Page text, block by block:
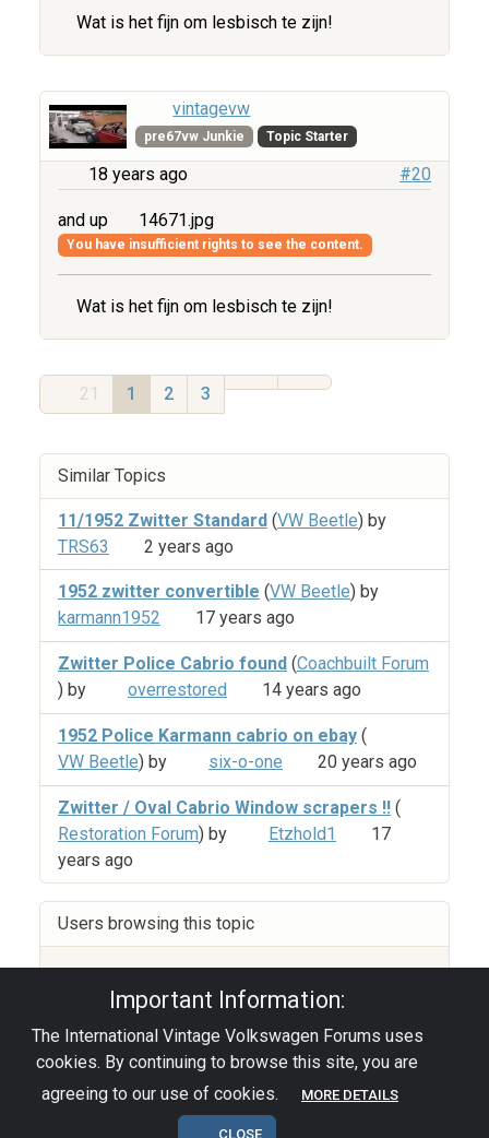
Wat is het fijn om lesbisch te zijn!
vintagevw
pre67vw Junkie Topic Starter
18 years ago #20
and up 14671.jpg
You have insufficient rights to see the content.
Wat is het fijn om lesbisch te zijn!
21 1 2 3
Similar Topics
11/1952 Zwitter Standard (VW Beetle) by
TRS63
2 years ago
1952 zwitter convertible (VW Beetle) by
karmann1952
17 years ago
Zwitter Police Cabrio found (Coachbuilt Forum
) by
overrestored 14 years ago
1952 Police Karmann cabrio on ebay (
VW Beetle) by six-o-one 20 years ago
Zwitter / Oval Cabrio Window scrapers !! (
Restoration Forum) by Etzhold1
17
years ago
Users browsing this topic
Important Information:
The International Vintage Volkswagen Forums uses
cookies. By continuing to browse this site, you are
agreeing to our use of cookies.
MORE DETAILS
CLOSE
Privacy Policy|Powered by YAF.NET|YAF.NET ©
2003-2026 Yet Another Forum.NET
This page was generated in 0.090 seconds.